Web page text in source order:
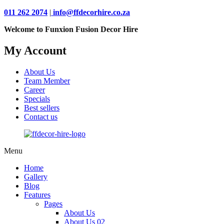
011 262 2074 | info@ffdecorhire.co.za
Welcome to Funxion Fusion Decor Hire
My Account
About Us
Team Member
Career
Specials
Best sellers
Contact us
Menu
Home
Gallery
Blog
Features
Pages
About Us
About Us 02